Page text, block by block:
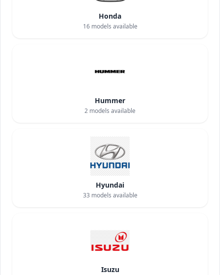
Honda
16models available
Hummer
2 models available
Hyundai
33 models available
Isuzu